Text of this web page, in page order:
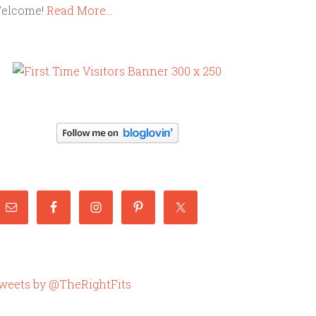
Read More…
by @TheRightFits